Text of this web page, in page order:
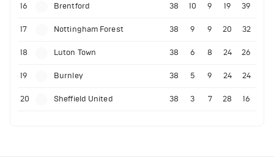
16 Brentford 38 10 9 19 39
17 Nottingham Forest 38 9 9 20 32
18 Luton Town 38 6 8 24 26
19 Burnley 38 5 9 24 24
20 Sheffield United 38 3 7 28 16